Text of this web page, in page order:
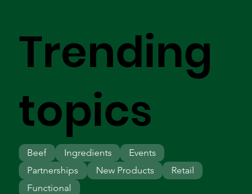
Trending
topics
Beef
Ingredients
Partnerships
New Products Retail
Events
Functional